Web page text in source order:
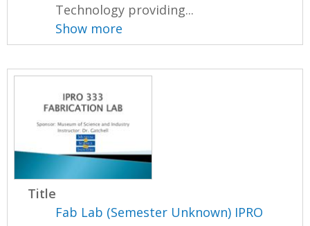
Technology providing...
Show more
Title
Fab Lab (Semester Unknown) IPRO